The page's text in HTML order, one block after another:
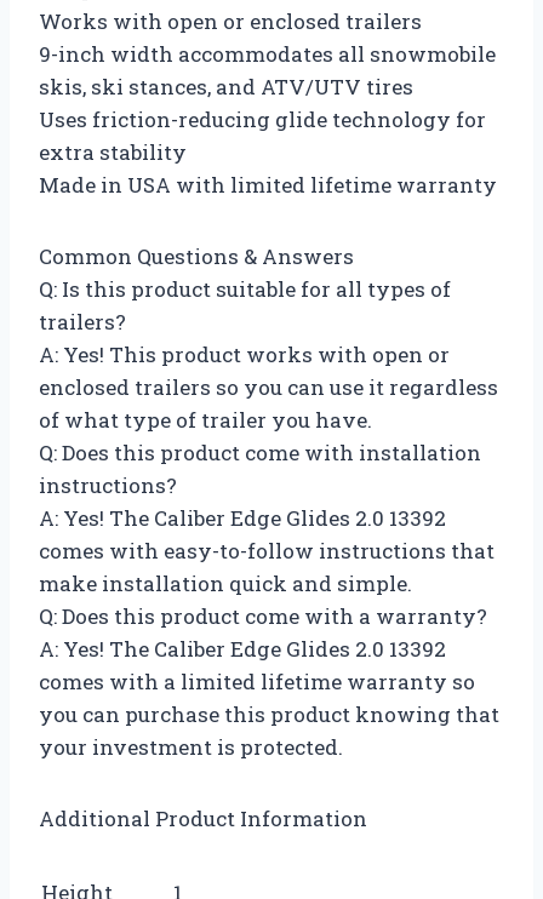
Works with open or enclosed trailers
9-inch width accommodates all snowmobile
skis, ski stances, and ATV/UTV tires
Uses friction-reducing glide technology for
extra stability
Made in USA with limited lifetime warranty
Common Questions & Answers
Q: Is this product suitable for all types of
trailers?
A: Yes! This product works with open or
enclosed trailers so you can use it regardless
of what type of trailer you have.
Q: Does this product come with installation
instructions?
A: Yes! The Caliber Edge Glides 2.0 13392
comes with easy-to-follow instructions that
make installation quick and simple.
Q: Does this product come with a warranty?
A: Yes! The Caliber Edge Glides 2.0 13392
comes with a limited lifetime warranty so
you can purchase this product knowing that
your investment is protected.
Additional Product Information
Height 1